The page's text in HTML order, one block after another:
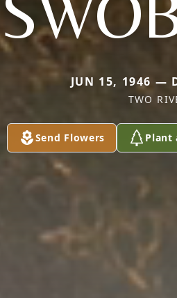
JUN 15, 1946 —
TWO
Send Flowers Plant